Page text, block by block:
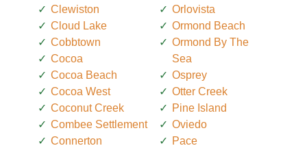
Clewiston
Cloud Lake
Cobbtown
Cocoa
Cocoa Beach
Cocoa West
Coconut Creek
Combee Settlement
Connerton
Orlovista
Ormond Beach
Ormond By The
Sea
Osprey
Otter Creek
Pine Island
Oviedo
Pace